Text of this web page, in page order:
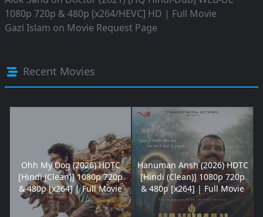
1080p 720p & 480p [x264/HEVC] HD | Full Movie
Gazi Islam on Movie Request Page
Recent Movies
Ohh My Dog (2026) HDTC
[Hindi (Clean)] 1080p 720p
& 480p [x264] | Full Movie
Hanuman Ansh (2026) HDTC
[Hindi (Clean)] 1080p 720p
& 480p [x264] | Full Movie